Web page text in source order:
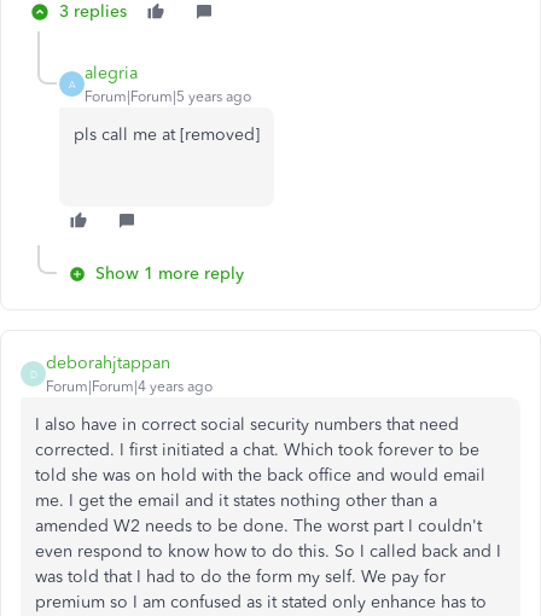
3 replies
A
alegria
Forum|Forum|5 years ago
pls call me at [removed]
Show 1 more reply
D
deborahjtappan
Forum|Forum|4 years ago
I also have in correct social security numbers that need
corrected. I first initiated a chat. Which took forever to be
told she was on hold with the back office and would email
me. I get the email and it states nothing other than a
amended W2 needs to be done. The worst part I couldn't
even respond to know how to do this. So I called back and I
was told that I had to do the form my self. We pay for
premium so I am confused as it stated only enhance has to